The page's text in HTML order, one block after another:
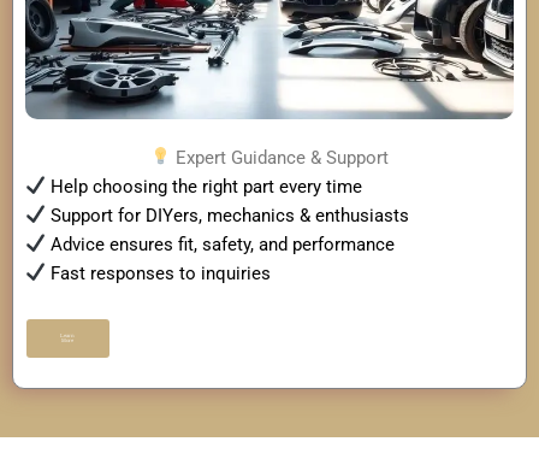
Expert Guidance & Support
Help choosing the right part every time
Support for DIYers, mechanics & enthusiasts
Advice ensures fit, safety, and performance
Fast responses to inquiries
Learn
More